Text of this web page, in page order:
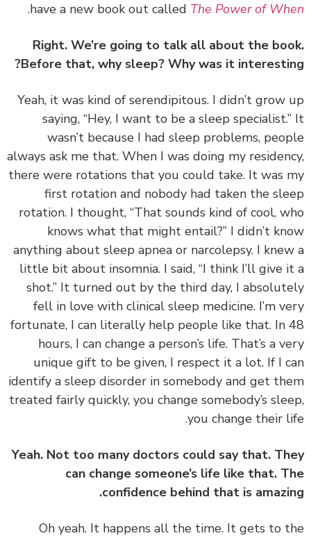
have a new book out called The Power of
.
Right. We’re going to talk all about the
Before that, why sleep? Why was it
‏‏Yeah, it was kind of serendipitous. I didn’t grow
saying, “Hey, I want to be a sleep
wasn’t because I had sleep problems,
always ask me that. When I was doing my
there were rotations that you could take. It was
first rotation and nobody had taken the
rotation. I thought, “That sounds kind of cool,
knows what that might entail?” I didn’t
anything about sleep apnea or narcolepsy. I
little bit about insomnia. I said, “I think I’ll give
shot.” It turned out by the third day, I
fell in love with clinical sleep medicine. I’m
fortunate, I can literally help people like that. In
hours, I can change a person’s life. That’s a
unique gift to be given, I respect it a lot. If I
identify a sleep disorder in somebody and get
treated fairly quickly, you change somebody’s
you change their
Yeah. Not too many doctors could say that.
can change someone’s life like that.
confidence behind that is
‏‏Oh yeah. It happens all the time. It gets to